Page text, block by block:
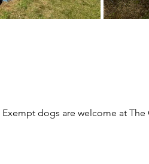
Exempt dogs are welcome at